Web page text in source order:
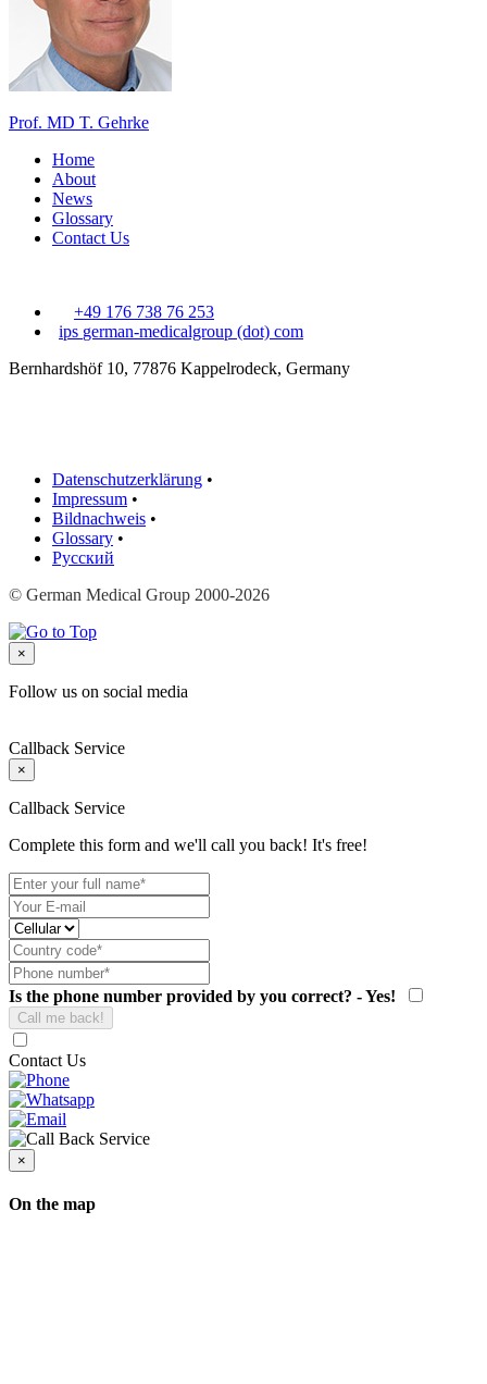
Prof. MD T. Gehrke
Home
About
News
Glossary
Contact Us
+49 176 738 76 253
ips german-medicalgroup (dot) com
Bernhardshöf 10, 77876 Kappelrodeck, Germany
Datenschutzerklärung •
Impressum •
Bildnachweis •
Glossary •
Русский
© German Medical Group 2000-2026
×
Follow us on social media
Callback Service
×
Callback Service
Complete this form and we'll call you back! It's free!
Is the phone number provided by you correct? - Yes!
Contact Us
×
On the map